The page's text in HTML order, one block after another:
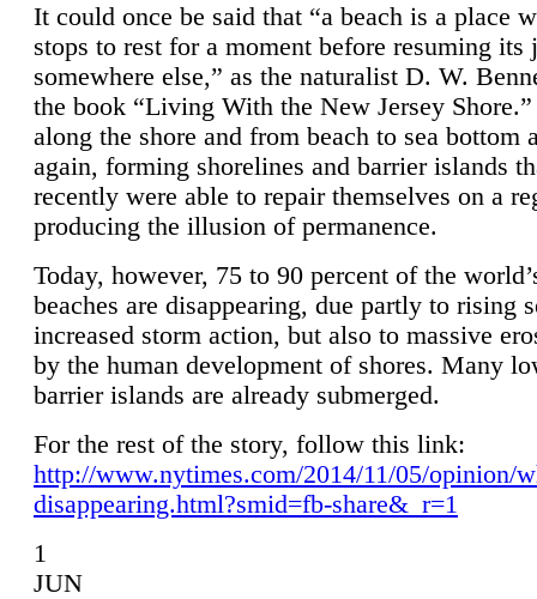
It could once be said that “a beach is a place
stops to rest for a moment before resuming its
somewhere else,” as the naturalist D. W.
the book “Living With the New Jersey
along the shore and from beach to sea bottom
again, forming shorelines and barrier islands
recently were able to repair themselves on a
producing the illusion of permanence.
Today, however, 75 to 90 percent of the
beaches are disappearing, due partly to rising
increased storm action, but also to massive
by the human development of shores. Many
barrier islands are already submerged.
For the rest of the story, follow this link:
http://www.nytimes.com/2014/11/05/opinion/
disappearing.html?smid=fb-share&_r=1
1
JUN